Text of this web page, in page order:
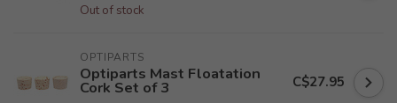
Out of stock
OPTIPARTS
Optiparts Mast Floatation
Cork Set of 3 C$27.95